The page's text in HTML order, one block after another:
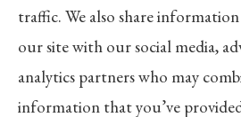
information on all of
traffic. We also share
our site with our social media,
analytics partners who may
information that you’ve